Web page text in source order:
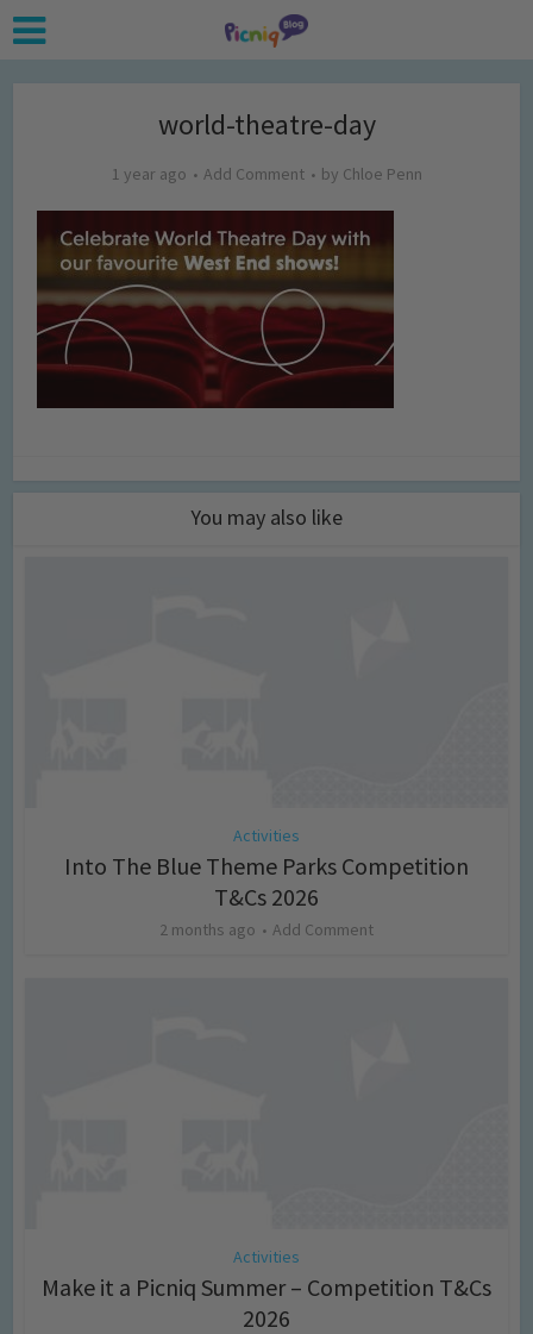
world-theatre-day
1 year ago Add Comment by Chloe Penn
You may also like
Activities
Into The Blue Theme Parks Competition
T&Cs 2026
2 months ago Add Comment
Activities
Make it a Picniq Summer – Competition T&Cs
2026